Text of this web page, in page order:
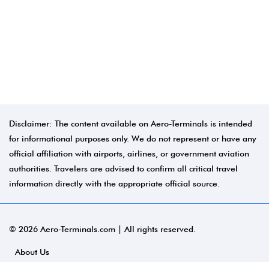
Disclaimer: The content available on Aero-Terminals is intended
for informational purposes only. We do not represent or have any
official affiliation with airports, airlines, or government aviation
authorities. Travelers are advised to confirm all critical travel
information directly with the appropriate official source.
© 2026 Aero-Terminals.com | All rights reserved.
About Us